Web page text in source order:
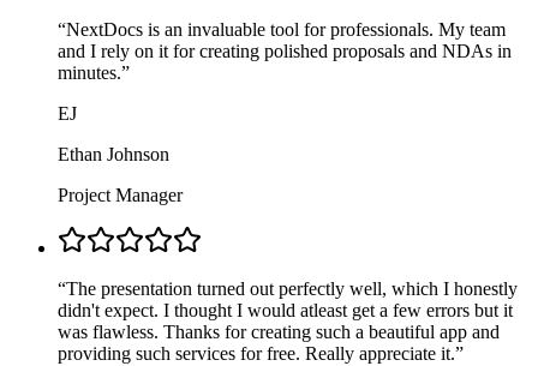
“NextDocs is an invaluable tool for professionals. My team
and I rely on it for creating polished proposals and NDAs in
minutes.”
EJ
Ethan Johnson
Project Manager
“The presentation turned out perfectly well, which I honestly
didn't expect. I thought I would atleast get a few errors but it
was flawless. Thanks for creating such a beautiful app and
providing such services for free. Really appreciate it.”